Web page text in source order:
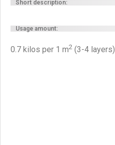
Short description:
Usage amount:
0.7 kilos per 1 m2 (3-4 layers)